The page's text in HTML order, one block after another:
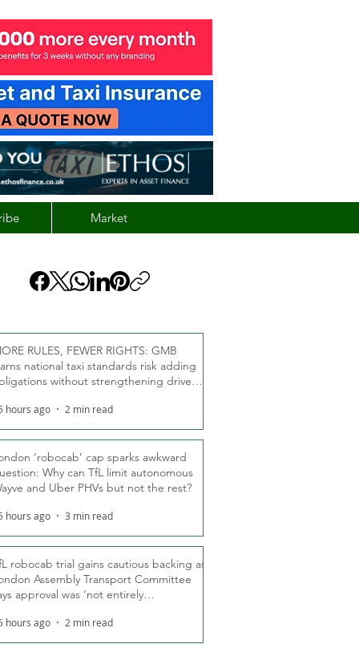
Market
RULES, FEWER RIGHTS: GMB
national taxi standards risk adding
without strengthening driver
hours ago 2 min read
‘robocab’ cap sparks awkward
Why can TfL limit autonomous
and Uber PHVs but not the rest?
hours ago 3 min read
robocab trial gains cautious backing as
Assembly Transport Committee
approval was ‘not entirely
hours ago 2 min read